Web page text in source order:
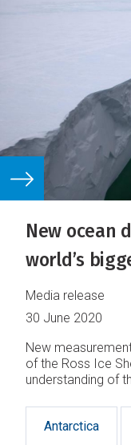
New ocean
world’s
Media release
30 June 2020
New
of the Ross Ice
understanding of
Antarctica